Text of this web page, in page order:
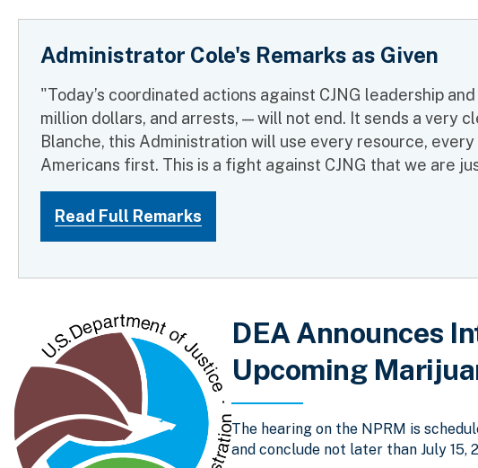
Administrator Cole's Remarks as Given
"Today’s coordinated actions against CJNG leadership
million dollars, and arrests, — will not end. It sends a very
Blanche, this Administration will use every resource,
Americans first. This is a fight against CJNG that we are
Read Full Remarks
DEA Announces
Upcoming
The hearing on the NPRM is
and conclude not later than July 15,